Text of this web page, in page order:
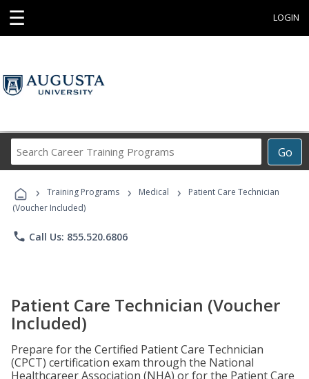
☰ LOGIN
Go
Career
Programs
› Training Programs › Medical ›
Patient Care Technician
(Voucher Included)
phone Call Us: 855.520.6806
Patient Care Technician (Voucher
Included)
Prepare for the Certified Patient Care Technician
(CPCT) certification exam through the National
Healthcareer Association (NHA) or for the Patient Care